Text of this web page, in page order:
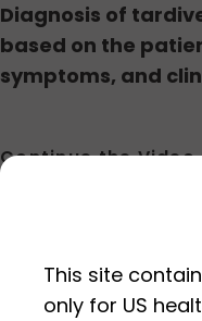
Diagnosis of
based on the
symptoms, and
Continue the Video
This site
only for US